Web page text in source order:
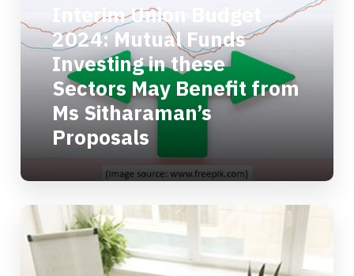
Interim Union Budget
2024: Mutual Funds
Investing in these
Sectors May Benefit from
Ms Sitharaman’s
Proposals